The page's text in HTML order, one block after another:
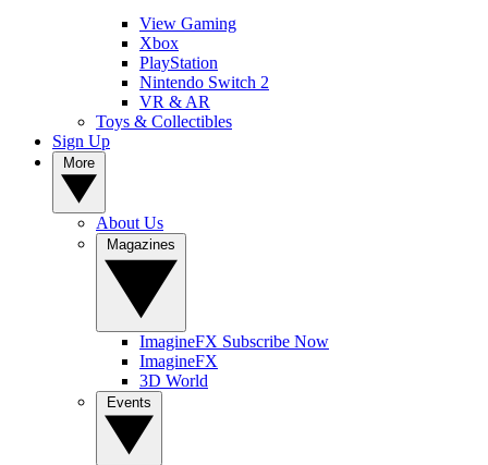
View Gaming
Xbox
PlayStation
Nintendo Switch 2
VR & AR
Toys & Collectibles
Sign Up
About Us
ImagineFX Subscribe Now
ImagineFX
3D World